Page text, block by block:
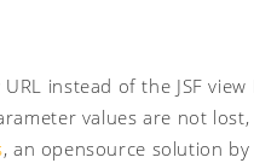
instead of the JSF
values are not
, an opensource solution